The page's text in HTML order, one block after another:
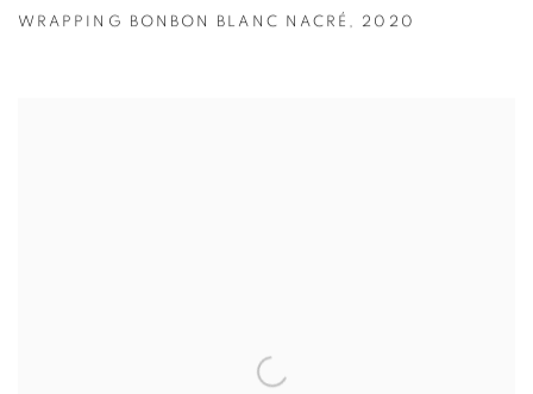
WRAPPING BONBON BLANC NACRÉ , 2020